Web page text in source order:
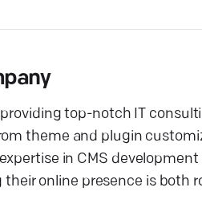
top-notch IT
theme and plugin
in CMS development
online presence is both